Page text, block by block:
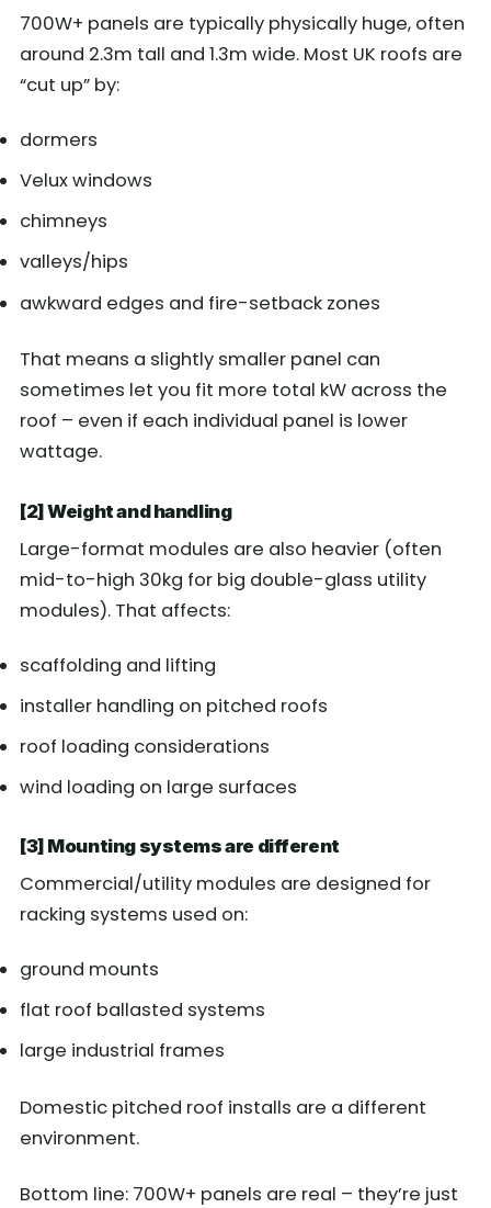
700W+ panels are typically physically huge, often
around 2.3m tall and 1.3m wide. Most UK roofs are
“cut up” by:
dormers
Velux windows
chimneys
valleys/hips
awkward edges and fire-setback zones
That means a slightly smaller panel can
sometimes let you fit more total kW across the
roof – even if each individual panel is lower
wattage.
[2] Weight and handling
Large-format modules are also heavier (often
mid-to-high 30kg for big double-glass utility
modules). That affects:
scaffolding and lifting
installer handling on pitched roofs
roof loading considerations
wind loading on large surfaces
[3] Mounting systems are different
Commercial/utility modules are designed for
racking systems used on:
ground mounts
flat roof ballasted systems
large industrial frames
Domestic pitched roof installs are a different
environment.
Bottom line: 700W+ panels are real – they’re just